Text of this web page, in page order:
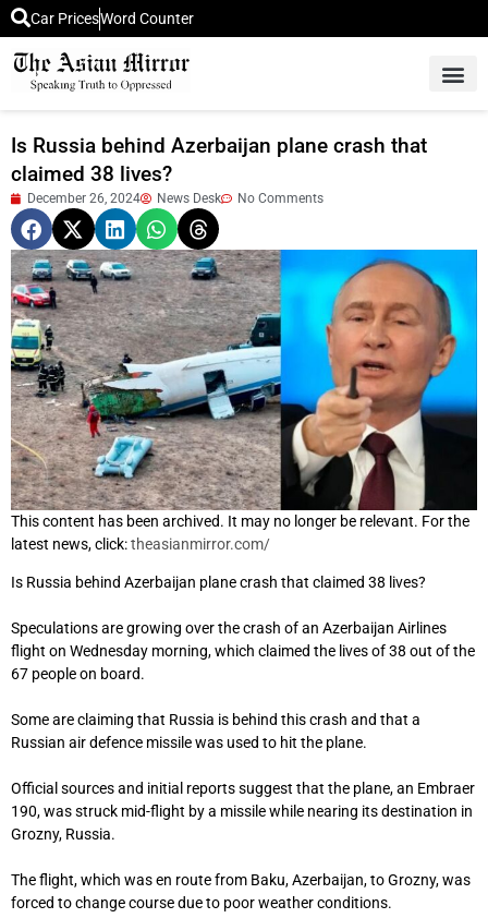
Car PricesWord Counter
Is Russia behind Azerbaijan plane crash that
claimed 38 lives?
December 26, 2024 News Desk No Comments
This content has been archived. It may no longer be relevant. For the
latest news, click:theasianmirror.com/
Is Russia behind Azerbaijan plane crash that claimed 38 lives?
Speculations are growing over the crash of an Azerbaijan Airlines
flight on Wednesday morning, which claimed the lives of 38 out of the
67 people on board.
Some are claiming that Russia is behind this crash and that a
Russian air defence missile was used to hit the plane.
Official sources and initial reports suggest that the plane, an Embraer
190, was struck mid-flight by a missile while nearing its destination in
Grozny, Russia.
The flight, which was en route from Baku, Azerbaijan, to Grozny, was
forced to change course due to poor weather conditions.